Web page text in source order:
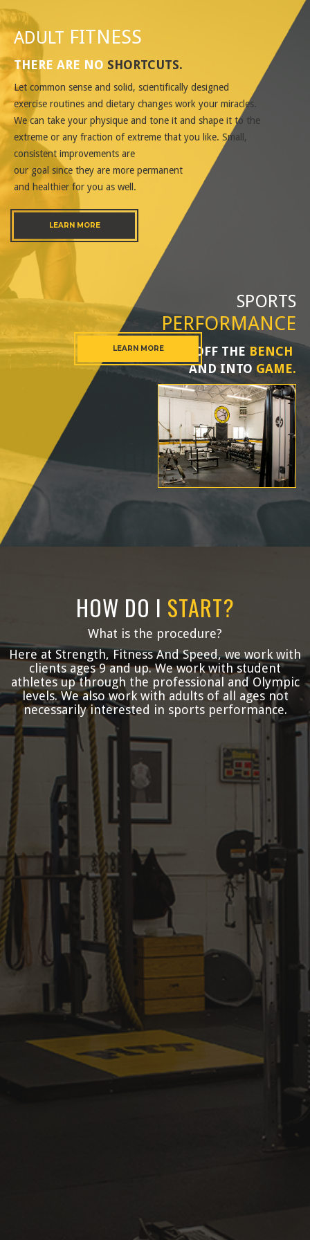
ADULT FITNESS
THERE ARE NO SHORTCUTS.
Let common sense and solid, scientifically designed
exercise routines and dietary changes work your miracles.
We can take your physique and tone it and shape it to the
extreme or any fraction of extreme that you like. Small,
consistent improvements are
our goal since they are more permanent
and healthier for you as well.
LEARN MORE
SPORTS
PERFORMANCE
OFF THE BENCH
AND INTO GAME.
LEARN MORE
HOW DO I START?
What is the procedure?
Here at Strength, Fitness And Speed, we work with
clients ages 9 and up. We work with student
athletes up through the professional and Olympic
levels. We also work with adults of all ages not
necessarily interested in sports performance.